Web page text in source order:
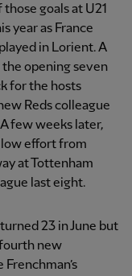
goals at U21
year as France
in Lorient. A
opening seven
for the hosts
Reds colleague
few weeks later,
low effort from
at Tottenham
last eight.
23 in June but
new